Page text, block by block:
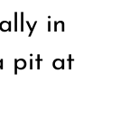
in
pit at